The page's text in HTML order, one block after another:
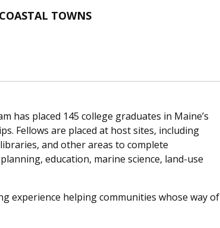
TOWNS
has placed 145 college graduates in Maine’s
Fellows are placed at host sites, including
and other areas to complete
education, marine science, land-use
experience helping communities whose way of